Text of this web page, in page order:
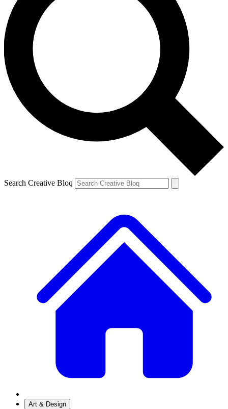
Search Creative Bloq
Art & Design